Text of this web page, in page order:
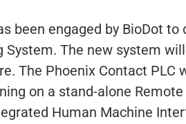
been engaged by BioDot
System. The new system
The Phoenix Contact PLC
on a stand-alone
Human Machine